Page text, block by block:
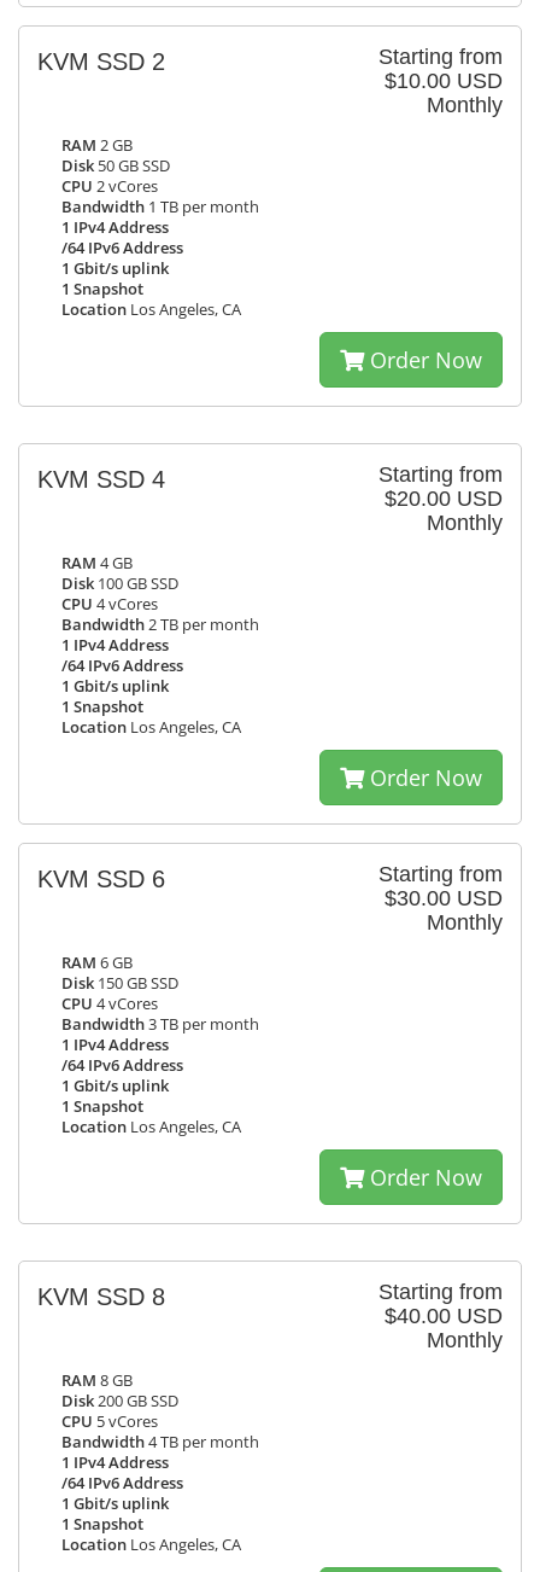
Starting from
$10.00 USD
Monthly
KVM SSD 2
RAM 2 GB
Disk 50 GB SSD
CPU 2 vCores
Bandwidth 1 TB per month
1 IPv4 Address
/64 IPv6 Address
1 Gbit/s uplink
1 Snapshot
Location Los Angeles, CA
Order Now
Starting from
$20.00 USD
Monthly
KVM SSD 4
RAM 4 GB
Disk 100 GB SSD
CPU 4 vCores
Bandwidth2 TB per month
1 IPv4 Address
/64 IPv6 Address
1 Gbit/s uplink
1 Snapshot
Location Los Angeles, CA
Order Now
Starting from
$30.00 USD
Monthly
KVM SSD 6
RAM 6 GB
Disk 150 GB SSD
CPU 4 vCores
Bandwidth3 TB per month
1 IPv4 Address
/64 IPv6 Address
1 Gbit/s uplink
1 Snapshot
Location Los Angeles, CA
Order Now
Starting from
$40.00 USD
Monthly
KVM SSD 8
RAM 8 GB
Disk200 GB SSD
CPU 5 vCores
Bandwidth4 TB per month
1 IPv4 Address
/64 IPv6 Address
1 Gbit/s uplink
1 Snapshot
Location Los Angeles, CA